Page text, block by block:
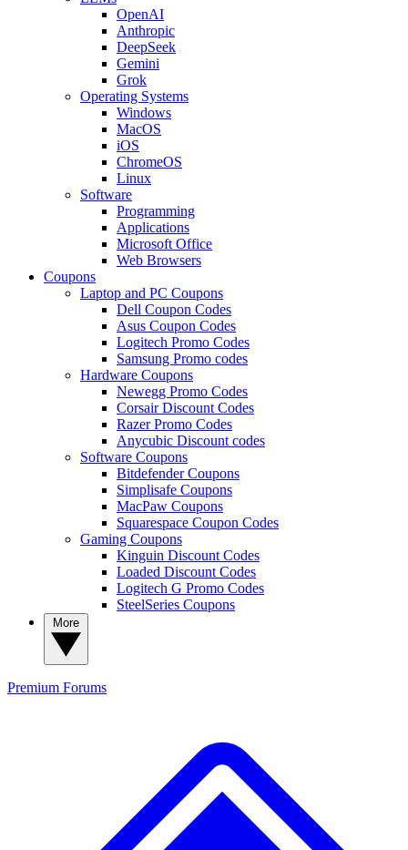
OpenAI
Anthropic
DeepSeek
Gemini
Grok
Operating Systems
Windows
MacOS
iOS
ChromeOS
Linux
Software
Programming
Applications
Microsoft Office
Web Browsers
Coupons
Laptop and PC Coupons
Dell Coupon Codes
Asus Coupon Codes
Logitech Promo Codes
Samsung Promo codes
Hardware Coupons
Newegg Promo Codes
Corsair Discount Codes
Razer Promo Codes
Anycubic Discount codes
Software Coupons
Bitdefender Coupons
Simplisafe Coupons
MacPaw Coupons
Squarespace Coupon Codes
Gaming Coupons
Kinguin Discount Codes
Loaded Discount Codes
Logitech G Promo Codes
SteelSeries Coupons
Premium Forums